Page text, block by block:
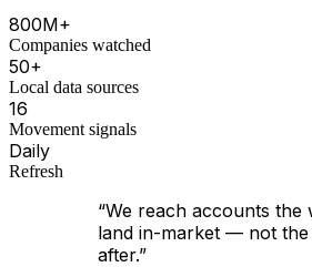
800M+
Companies watched
50+
Local data sources
16
Movement signals
Daily
Refresh
“We reach accounts the
land in-market — not
after.”